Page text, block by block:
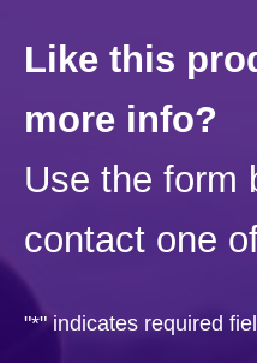
Like this
more info?
Use the form
contact one
"*" indicates required